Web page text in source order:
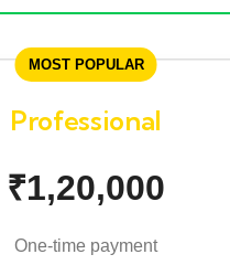
MOST POPULAR
Professional
₹1,20,000
One-time payment